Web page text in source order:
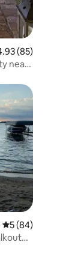
out of 5 average
(85)
near
5 out of 5 average
5 (84)